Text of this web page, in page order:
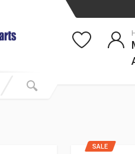
SALE